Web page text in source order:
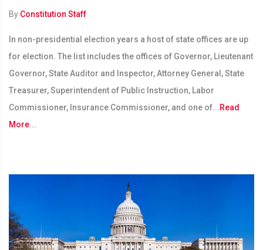
By Constitution Staff
In non-presidential election years a host of state offices are up
for election. The list includes the offices of Governor, Lieutenant
Governor, State Auditor and Inspector, Attorney General, State
Treasurer, Superintendent of Public Instruction, Labor
Commissioner, Insurance Commissioner, and one of... Read
More...